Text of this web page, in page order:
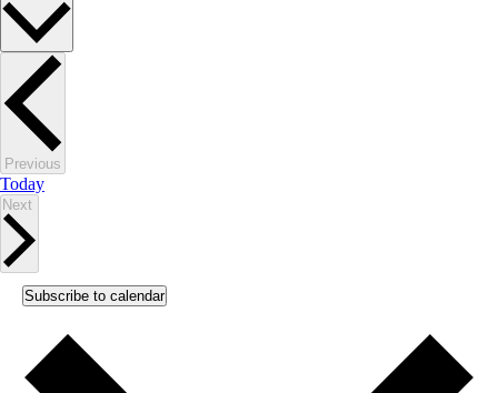
Previous
Today
Next
Subscribe to calendar